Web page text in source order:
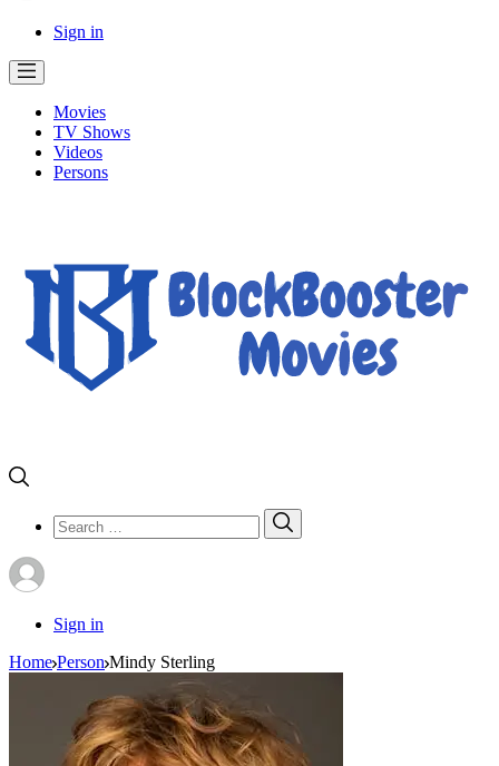
Sign in
Movies
TV Shows
Videos
Persons
Search
for:
Sign in
Home Person Mindy Sterling